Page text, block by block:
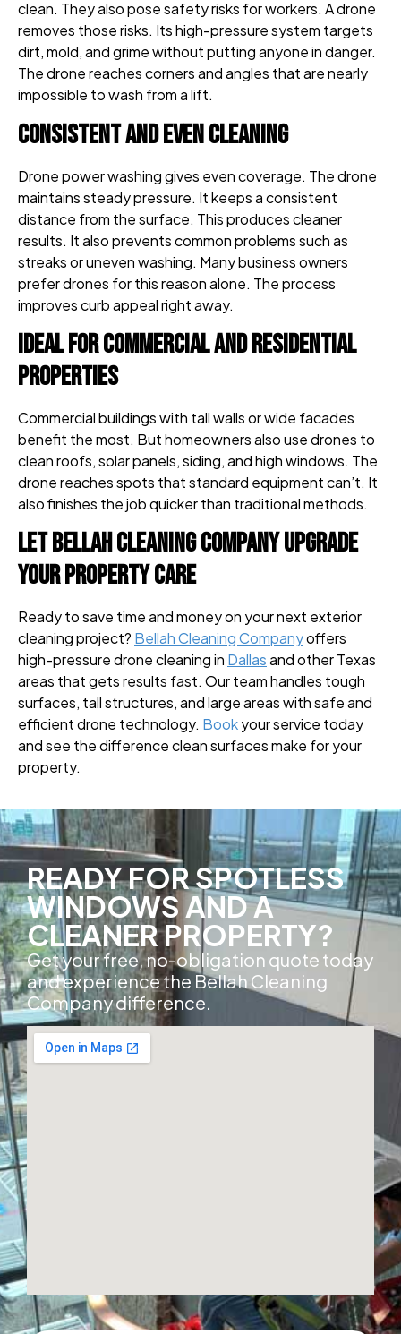
clean. They also pose safety risks for workers. A drone
removes those risks. Its high-pressure system targets
dirt, mold, and grime without putting anyone in danger.
The drone reaches corners and angles that are nearly
impossible to wash from a lift.
Consistent and Even Cleaning
Drone power washing gives even coverage. The drone
maintains steady pressure. It keeps a consistent
distance from the surface. This produces cleaner
results. It also prevents common problems such as
streaks or uneven washing. Many business owners
prefer drones for this reason alone. The process
improves curb appeal right away.
Ideal for Commercial and Residential
Properties
Commercial buildings with tall walls or wide facades
benefit the most. But homeowners also use drones to
clean roofs, solar panels, siding, and high windows. The
drone reaches spots that standard equipment can’t. It
also finishes the job quicker than traditional methods.
Let Bellah Cleaning Company Upgrade
Your Property Care
Ready to save time and money on your next exterior
cleaning project? Bellah Cleaning Companyoffers
high-pressure drone cleaning in Dallasand other Texas
areas that gets results fast. Our team handles tough
surfaces, tall structures, and large areas with safe and
efficient drone technology. Bookyour service today
and see the difference clean surfaces make for your
property.
READY FOR SPOTLESS
WINDOWS AND A
CLEANER PROPERTY?
Get your free, no-obligation quote today
and experience the Bellah Cleaning
Company difference.